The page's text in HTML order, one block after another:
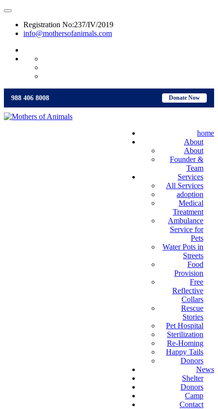
Registration No:237/IV/2019
info@mothersofanimals.com
Donate Now
988 406 8008
home
About
About
Founder &
Team
Services
All Services
adoption
Medical
Treatment
Ambulance
Service for
Pets
Water Pots in
Streets
Food
Provision
Free
Reflective
Collars
Rescue
Stories
Pet Hospital
Sterilization
Re-Homing
Happy Tails
Donors
News
Shelter
Donors
Camp
Contact